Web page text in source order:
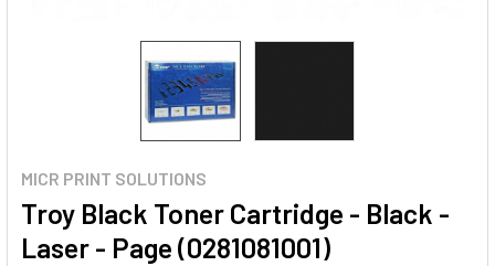
MICR PRINT SOLUTIONS
Troy Black Toner Cartridge - Black -
Laser - Page (0281081001)